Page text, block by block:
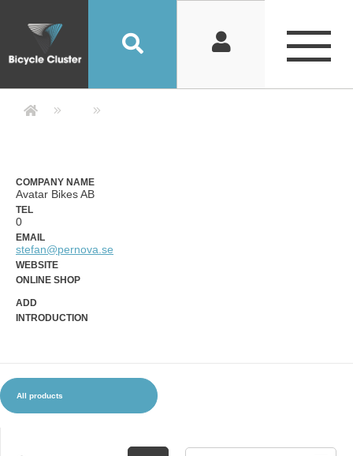
ACCESSORIES
Company Detail 公司詳情 -
COMPANY NAME
Avatar Bikes AB
TEL
0
EMAIL
stefan@pernova.se
WEBSITE
ONLINE SHOP
ADD
INTRODUCTION
All products